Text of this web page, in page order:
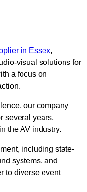
in Essex,
visual solutions for
a focus on
our company
several years,
the AV industry.
including state-
systems, and
to diverse event